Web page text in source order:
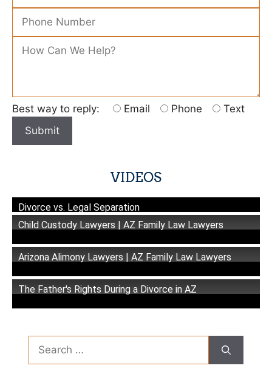
Best way to reply: Email Phone Text
VIDEOS
Divorce vs. Legal Separation
Child Custody Lawyers | AZ Family Law Lawyers
Arizona Alimony Lawyers | AZ Family Law Lawyers
The Father's Rights During a Divorce in AZ
Search
for: